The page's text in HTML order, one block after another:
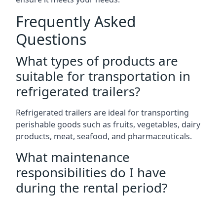
Frequently Asked
Questions
What types of products are
suitable for transportation in
refrigerated trailers?
Refrigerated trailers are ideal for transporting
perishable goods such as fruits, vegetables, dairy
products, meat, seafood, and pharmaceuticals.
What maintenance
responsibilities do I have
during the rental period?